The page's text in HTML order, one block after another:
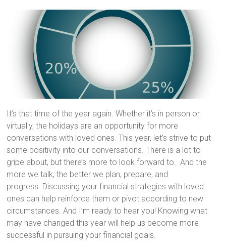
It’s that time of the year again. Whether it’s in person or
virtually, the holidays are an opportunity for more
conversations with loved ones. This year, let’s strive to put
some positivity into our conversations. There is a lot to
gripe about, but there’s more to look forward to. And the
more we talk, the better we plan, prepare, and
progress. Discussing your financial strategies with loved
ones can help reinforce them or pivot according to new
circumstances. And I’m ready to hear you! Knowing what
may have changed this year will help us become more
successful in pursuing your financial goals.